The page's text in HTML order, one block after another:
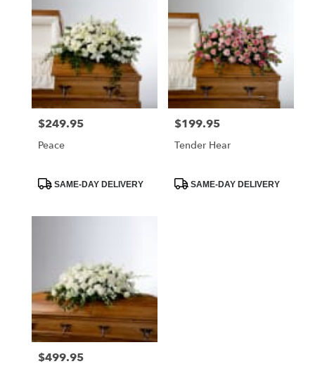
AL
Foley
Price:
$249.95
Peace
ProductSAME-DAY DELIVERY
Price:
$199.95
Tender Hear
ProductSAME-DAY DELIVERY
Price:
$499.95